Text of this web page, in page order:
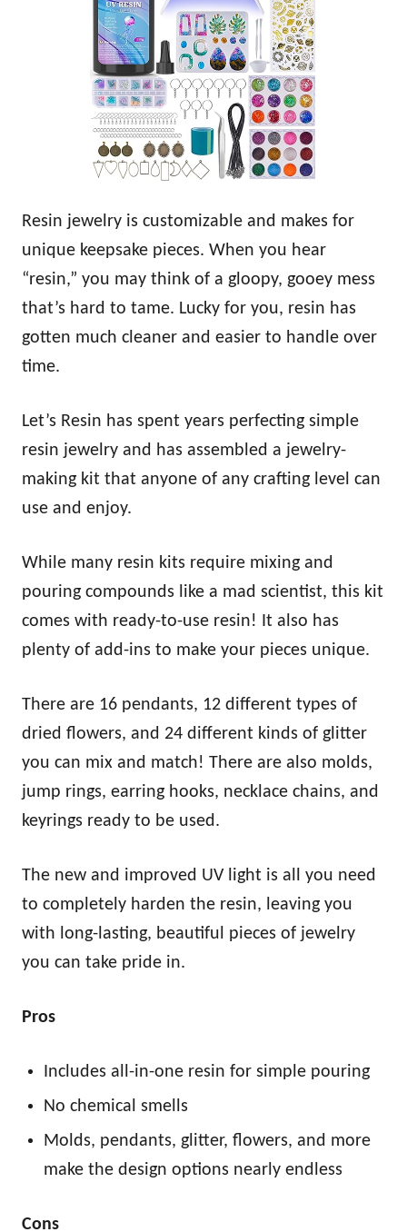
Resin jewelry is customizable and makes for
unique keepsake pieces. When you hear
“resin,” you may think of a gloopy, gooey mess
that’s hard to tame. Lucky for you, resin has
gotten much cleaner and easier to handle over
time.
Let’s Resin has spent years perfecting simple
resin jewelry and has assembled a jewelry-
making kit that anyone of any crafting level can
use and enjoy.
While many resin kits require mixing and
pouring compounds like a mad scientist, this kit
comes with ready-to-use resin! It also has
plenty of add-ins to make your pieces unique.
There are 16 pendants, 12 different types of
dried flowers, and 24 different kinds of glitter
you can mix and match! There are also molds,
jump rings, earring hooks, necklace chains, and
keyrings ready to be used.
The new and improved UV light is all you need
to completely harden the resin, leaving you
with long-lasting, beautiful pieces of jewelry
you can take pride in.
Pros
Includes all-in-one resin for simple pouring
No chemical smells
Molds, pendants, glitter, flowers, and more
make the design options nearly endless
Cons